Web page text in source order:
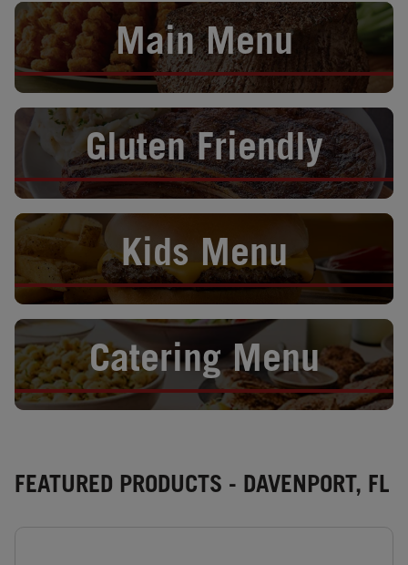
Main Menu
Opens in New Tab
Gluten Friendly
Opens in New Tab
Kids Menu
Opens in New Tab
Catering Menu
Opens in New Tab
FEATURED PRODUCTS - DAVENPORT, FL